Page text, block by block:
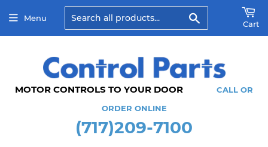
MOTOR CONTROLS TO YOUR DOOR CALL OR
ORDER ONLINE
(717)209-7100
Menu
Cart